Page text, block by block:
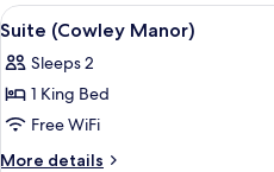
River)
View
all
photos
for
Suite
(Cowley
8
Suite (Cowley Manor)
Sleeps 2
1 King Bed
Free WiFi
More details
More